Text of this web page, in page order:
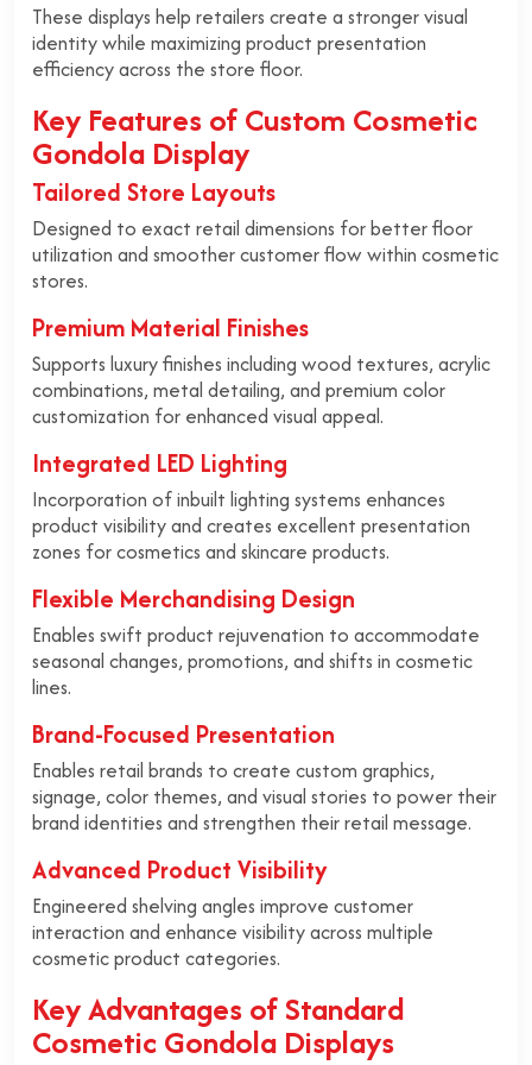
These displays help retailers create a stronger visual
identity while maximizing product presentation
efficiency across the store floor.
Key Features of Custom Cosmetic
Gondola Display
Tailored Store Layouts
Designed to exact retail dimensions for better floor
utilization and smoother customer flow within cosmetic
stores.
Premium Material Finishes
Supports luxury finishes including wood textures, acrylic
combinations, metal detailing, and premium color
customization for enhanced visual appeal.
Integrated LED Lighting
Incorporation of inbuilt lighting systems enhances
product visibility and creates excellent presentation
zones for cosmetics and skincare products.
Flexible Merchandising Design
Enables swift product rejuvenation to accommodate
seasonal changes, promotions, and shifts in cosmetic
lines.
Brand-Focused Presentation
Enables retail brands to create custom graphics,
signage, color themes, and visual stories to power their
brand identities and strengthen their retail message.
Advanced Product Visibility
Engineered shelving angles improve customer
interaction and enhance visibility across multiple
cosmetic product categories.
Key Advantages of Standard
Cosmetic Gondola Displays